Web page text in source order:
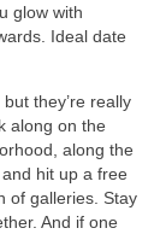
glow with
Ideal date
they’re really
along on the
along the
hit up a free
of galleries. Stay
And if one